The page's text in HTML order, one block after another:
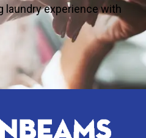
laundry experience with